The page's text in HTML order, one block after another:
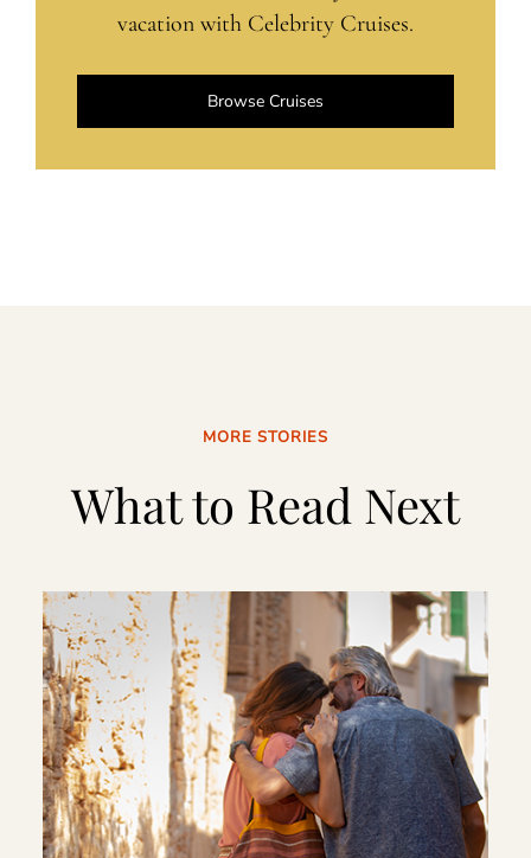
vacation with Celebrity Cruises.
Browse Cruises
MORE STORIES
What to Read Next